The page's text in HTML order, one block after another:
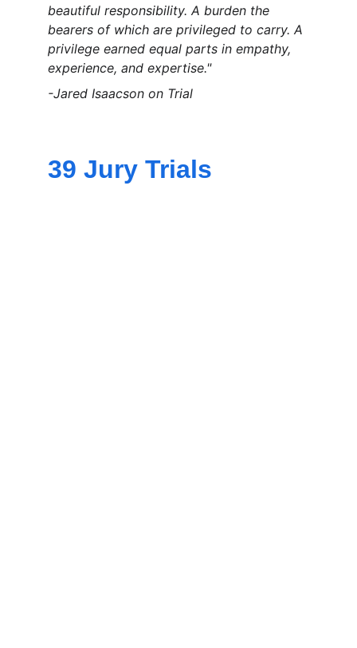
beautiful responsibility. A burden the
bearers of which are privileged to carry. A
privilege earned equal parts in empathy,
experience, and expertise."
-Jared Isaacson on Trial
39 Jury Trials